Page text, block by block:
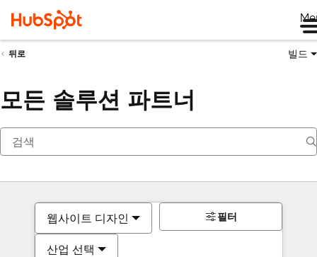
뒤로 빌드
모든 솔루션 파트너
웹사이트 디자인
산업 선택
필터